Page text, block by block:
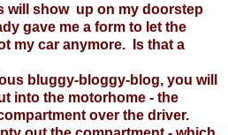
will show up on my doorstep
gave me a form to let the
my car anymore. Is that a
bluggy-bloggy-blog, you will
into the motorhome - the
over the driver.